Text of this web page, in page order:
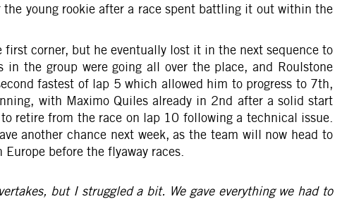
young rookie after a race spent battling it out within the
corner, but he eventually lost it in the next sequence to
the group were going all over the place, and Roulstone
fastest of lap 5 which allowed him to progress to 7th,
with Maximo Quiles already in 2nd after a solid start
retire from the race on lap 10 following a technical issue.
another chance next week, as the team will now head to
before the flyaway races.
but I struggled a bit. We gave everything we had to